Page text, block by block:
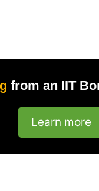
from an IIT
Learn more